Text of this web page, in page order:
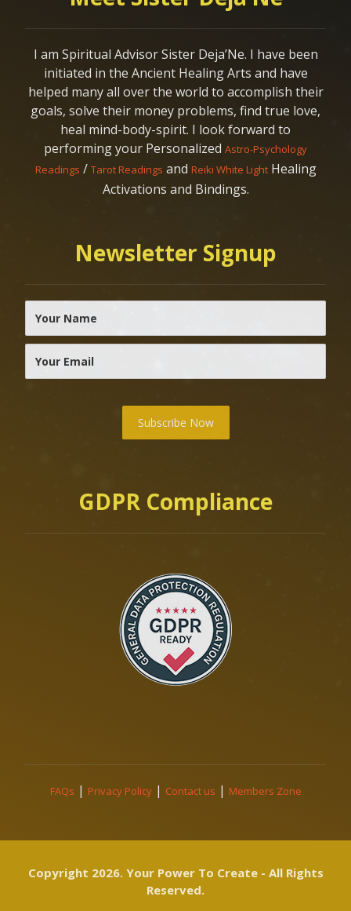
I am Spiritual Advisor Sister Deja’Ne. I have been
initiated in the Ancient Healing Arts and have
helped many all over the world to accomplish their
goals, solve their money problems, find true love,
heal mind-body-spirit. I look forward to
performing your Personalized Astro-Psychology
Readings / Tarot Readings and Reiki White LightHealing
Activations and Bindings.
Newsletter Signup
Subscribe Now
GDPR Compliance
FAQs | Privacy Policy| Contact us | Members Zone
Copyright 2026. Your Power To Create - All Rights
Reserved.